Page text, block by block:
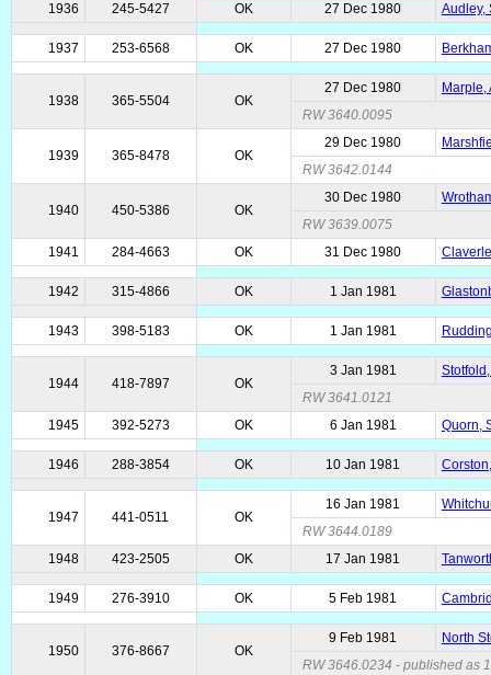
1936 245-5427 OK 27 Dec 1980 Audley,
1937 253-6568 OK 27 Dec 1980
1938 365-5504 OK
27 Dec 1980
Marple,
RW 3640.0095
1939 365-8478 OK
29 Dec 1980
RW 3642.0144
1940 450-5386 OK
30 Dec 1980
RW 3639.0075
1941
284-4663 OK 31 Dec 1980
1942 315-4866 OK 1 Jan 1981
1943 398-5183 OK 1 Jan 1981
1944 418-7897 OK
3 Jan 1981
RW 3641.0121
1945
392-5273 OK 6 Jan 1981 Quorn,
1946 288-3854 OK 10 Jan 1981
1947 441-0511 OK
16 Jan 1981
RW 3644.0189
1948
423-2505 OK 17 Jan 1981
1949 276-3910 OK 5 Feb 1981
1950 376-8667 OK
9 Feb 1981
North
RW 3646.0234 - published as